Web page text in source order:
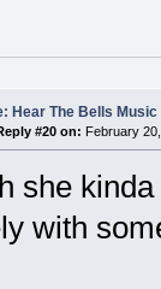
Hear The Bells Music
#20 on: February
she
with